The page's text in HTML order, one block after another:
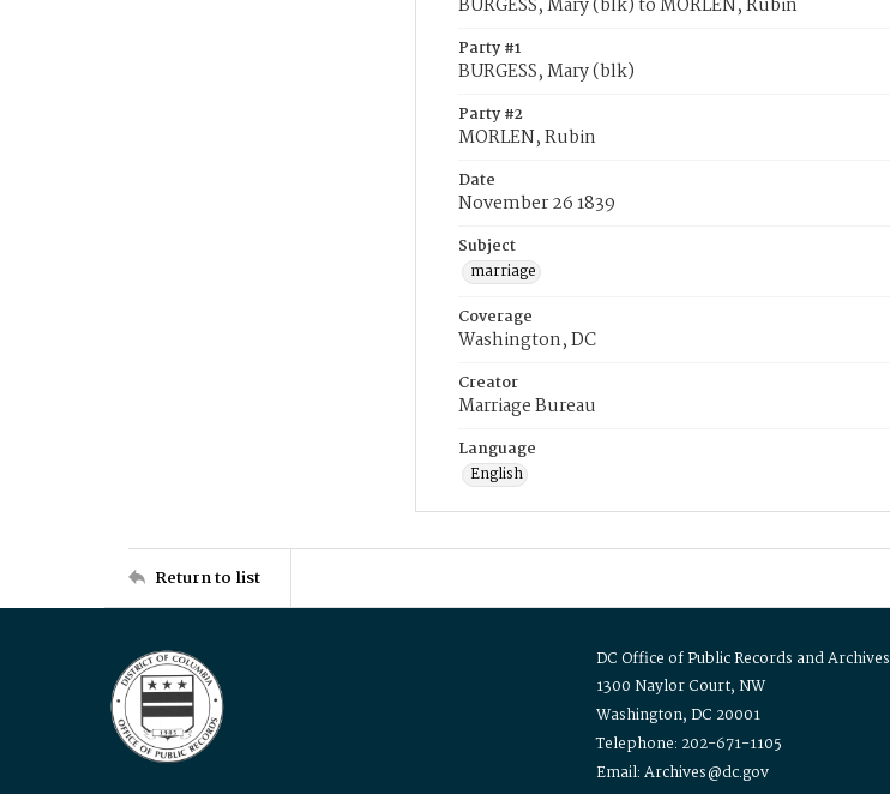
BURGESS, Mary (blk) to MORLEN, Rubin
Party #1
BURGESS, Mary (blk)
Party #2
MORLEN, Rubin
Date
November 26 1839
Subject
marriage
Coverage
Washington, DC
Creator
Marriage Bureau
Language
English
Return to list
DC Office of Public Records and Archives
1300 Naylor Court, NW
Washington, DC 20001
Telephone: 202-671-1105
Email: Archives@dc.gov